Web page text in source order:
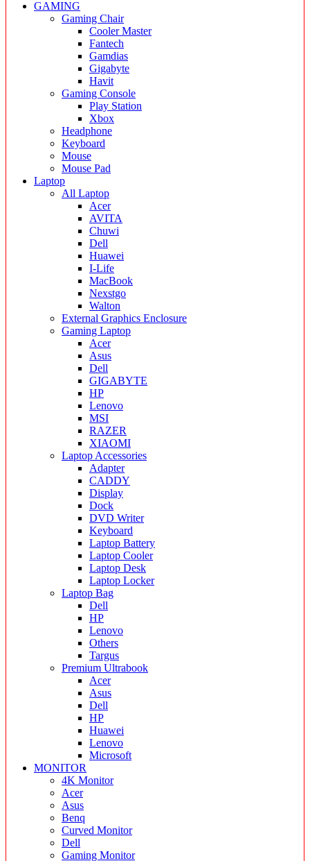
GAMING
Gaming Chair
Cooler Master
Fantech
Gamdias
Gigabyte
Havit
Gaming Console
Play Station
Xbox
Headphone
Keyboard
Mouse
Mouse Pad
Laptop
All Laptop
Acer
AVITA
Chuwi
Dell
Huawei
I-Life
MacBook
Nexstgo
Walton
External Graphics Enclosure
Gaming Laptop
Acer
Asus
Dell
GIGABYTE
HP
Lenovo
MSI
RAZER
XIAOMI
Laptop Accessories
Adapter
CADDY
Display
Dock
DVD Writer
Keyboard
Laptop Battery
Laptop Cooler
Laptop Desk
Laptop Locker
Laptop Bag
Dell
HP
Lenovo
Others
Targus
Premium Ultrabook
Acer
Asus
Dell
HP
Huawei
Lenovo
Microsoft
MONITOR
4K Monitor
Acer
Asus
Benq
Curved Monitor
Dell
Gaming Monitor